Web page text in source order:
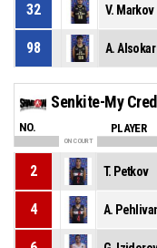
32 V. Markov
98 A. Alsokar
Senkite-My
NO. PLAYER
ON COURT
2 T. Petkov
4 A.